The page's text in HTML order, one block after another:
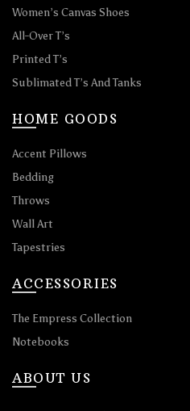
Women’s Canvas Shoes
All-Over T’s
Printed T’s
Sublimated T’s And Tanks
HOME GOODS
Accent Pillows
Bedding
Throws
Wall Art
Tapestries
ACCESSORIES
The Empress Collection
Notebooks
ABOUT US